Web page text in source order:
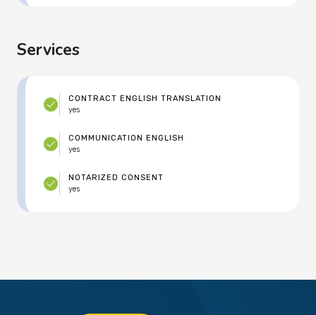
Services
CONTRACT ENGLISH TRANSLATION
yes
COMMUNICATION ENGLISH
yes
NOTARIZED CONSENT
yes